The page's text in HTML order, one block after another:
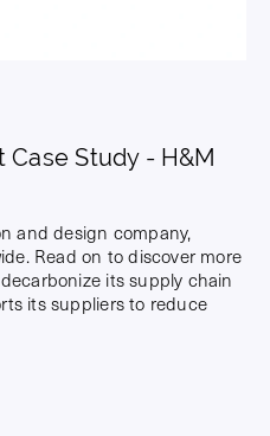
Study - H&M
and design company,
Read on to discover more
its supply chain
its suppliers to reduce